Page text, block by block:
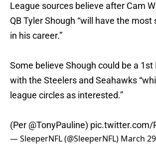
League sources believe after Cam
QB Tyler Shough “will have the most
in his career.”
Some believe Shough could be a 1st
with the Steelers and Seahawks
league circles as interested.”
(Per @TonyPauline) pic.twitter.com/
— SleeperNFL (@SleeperNFL) March